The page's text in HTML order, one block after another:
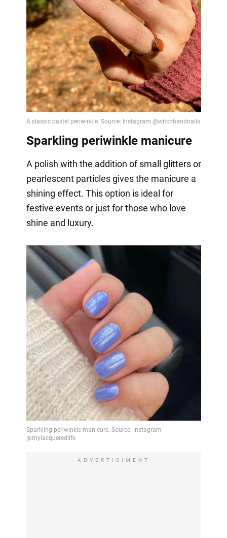
Sparkling periwinkle manicure
A polish with the addition of small glitters or
pearlescent particles gives the manicure a
shining effect. This option is ideal for
festive events or just for those who love
shine and luxury.
ADVERTISIMENT